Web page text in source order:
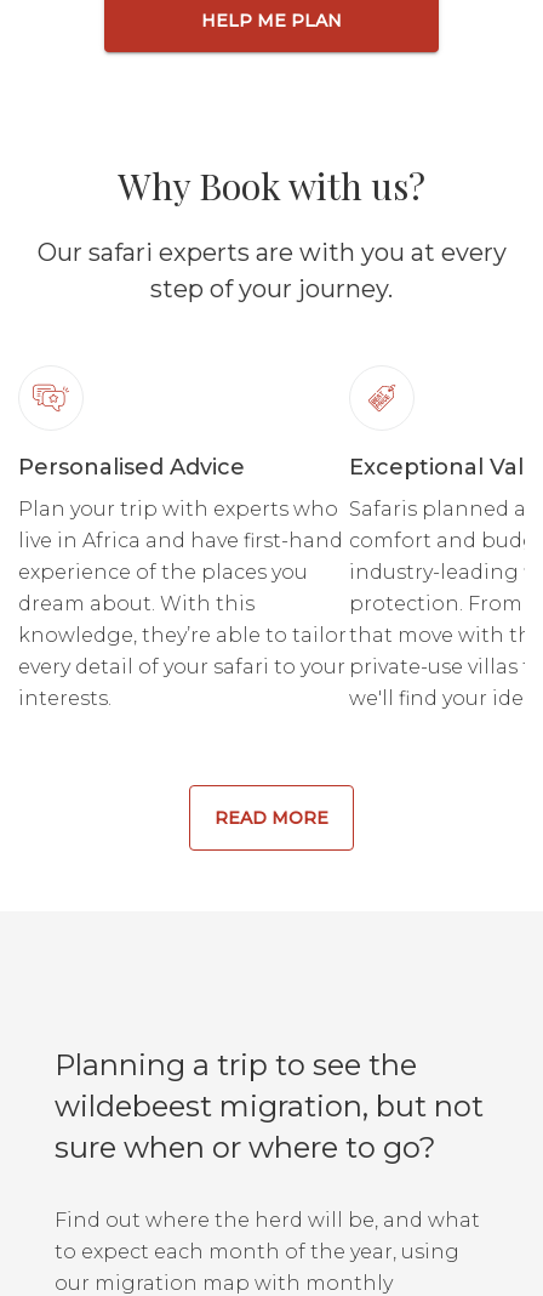
HELP ME PLAN
Why Book with us?
Our safari experts are with you at every
step of your journey.
Personalised Advice
Plan your trip with experts who
live in Africa and have first-hand
experience of the places you
dream about. With this
knowledge, they’re able to tailor
every detail of your safari to your
interests.
Exceptional
Safaris planned
comfort and
industry-leading
protection. From
that move with
private-use villas
we'll find your
READ MORE
Planning a trip to see the
wildebeest migration, but not
sure when or where to go?
Find out where the herd will be, and what
to expect each month of the year, using
our migration map with monthly